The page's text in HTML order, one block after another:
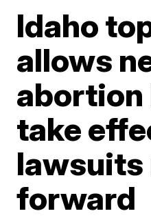
Idaho
allows
abortion
take
lawsuits
forward